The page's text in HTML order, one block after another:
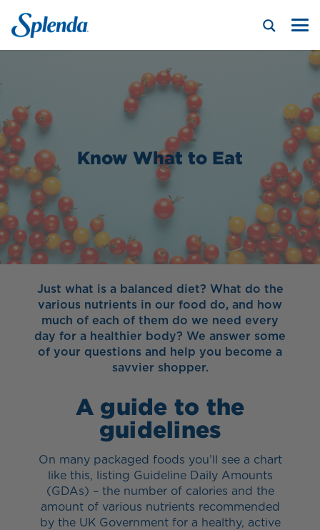
Know What to Eat
Just what is a balanced diet? What do the
various nutrients in our food do, and how
much of each of them do we need every
day for a healthier body? We answer some
of your questions and help you become a
savvier shopper.
A guide to the
guidelines
On many packaged foods you’ll see a chart
like this, listing Guideline Daily Amounts
(GDAs) – the number of calories and the
amount of various nutrients recommended
by the UK Government for a healthy, active